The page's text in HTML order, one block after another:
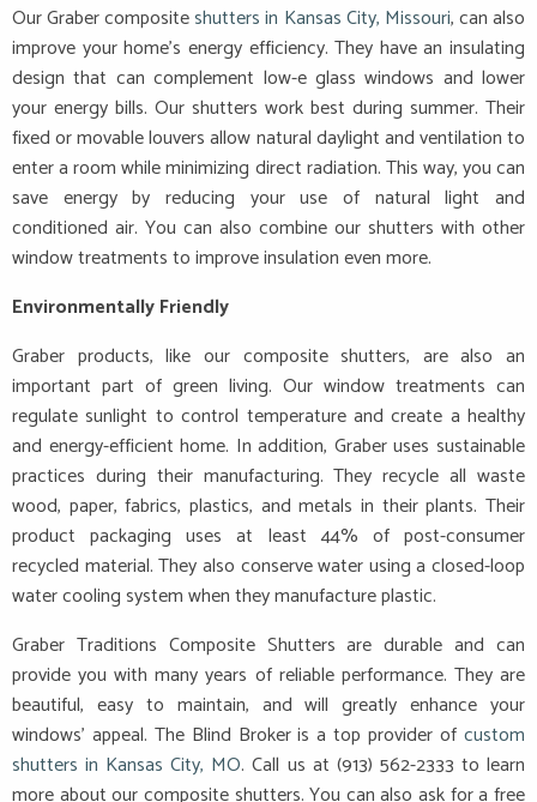
Our Graber compositeshutters in Kansas City, Missouri, can also
improve your home’s energy efficiency. They have an insulating
design that can complement low-e glass windows and lower
your energy bills. Our shutters work best during summer. Their
fixed or movable louvers allow natural daylight and ventilation to
enter a room while minimizing direct radiation. This way, you can
save energy by reducing your use of natural light and
conditioned air. You can also combine our shutters with other
window treatments to improve insulation even more.
Environmentally Friendly
Graber products, like our composite shutters, are also an
important part of green living. Our window treatments can
regulate sunlight to control temperature and create a healthy
and energy-efficient home. In addition, Graber uses sustainable
practices during their manufacturing. They recycle all waste
wood, paper, fabrics, plastics, and metals in their plants. Their
product packaging uses at least 44% of post-consumer
recycled material. They also conserve water using a closed-loop
water cooling system when they manufacture plastic.
Graber Traditions Composite Shutters are durable and can
provide you with many years of reliable performance. They are
beautiful, easy to maintain, and will greatly enhance your
windows’ appeal. The Blind Broker is a top provider of custom
shutters in Kansas City, MO. Call us at (913) 562-2333 to learn
more about our composite shutters. You can also ask for a free